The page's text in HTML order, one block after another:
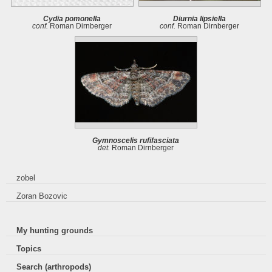
Cydia pomonella
conf. Roman Dirnberger
Diurnia lipsiella
conf. Roman Dirnberger
Gymnoscelis rufifasciata
det. Roman Dirnberger
zobel
Zoran Bozovic
My hunting grounds
Topics
Search (arthropods)